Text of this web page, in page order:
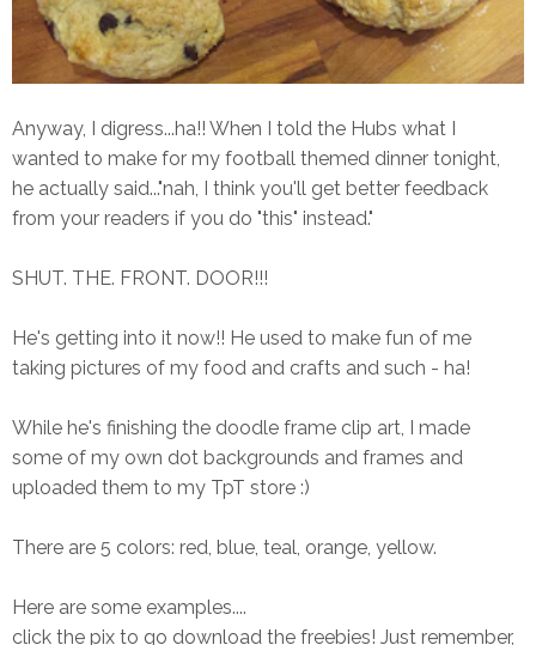
Anyway, I digress...ha!! When I told the Hubs what I
wanted to make for my football themed dinner tonight,
he actually said..."nah, I think you'll get better feedback
from your readers if you do "this" instead."
SHUT. THE. FRONT. DOOR!!!
He's getting into it now!! He used to make fun of me
taking pictures of my food and crafts and such - ha!
While he's finishing the doodle frame clip art, I made
some of my own dot backgrounds and frames and
uploaded them to my TpT store :)
There are 5 colors: red, blue, teal, orange, yellow.
Here are some examples....
click the pix to go download the freebies! Just remember,